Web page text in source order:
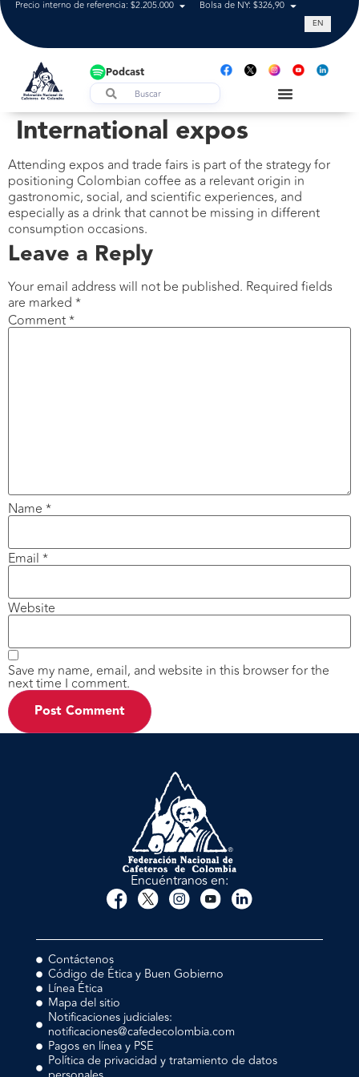
Precio interno de referencia: $2.205.000 Bolsa de NY: $326,90 Tasa de
EN
Podcast
International expos
Attending expos and trade fairs is part of the strategy for
positioning Colombian coffee as a relevant origin in
gastronomic, social, and scientific experiences, and
especially as a drink that cannot be missing in different
consumption occasions.
Leave a Reply
Your email address will not be published. Required fields
are marked *
Comment*
Name *
Email *
Website
Save my name, email, and website in this browser for the
next time I comment.
Encuéntranos en:
Contáctenos
Código de Ética y Buen Gobierno
Línea Ética
Mapa del sitio
Notificaciones judiciales:
notificaciones@cafedecolombia.com
Pagos en línea y PSE
Política de privacidad y tratamiento de datos